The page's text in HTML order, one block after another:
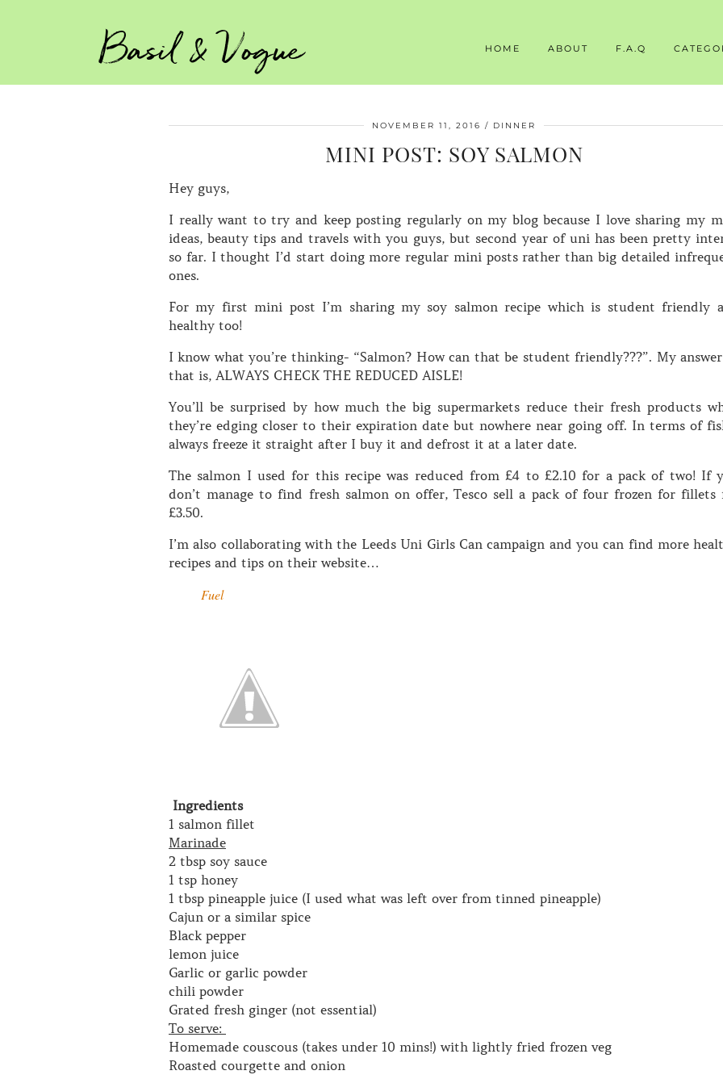
Basil & Vogue HOME ABOUT F.A.Q
NOVEMBER 11, 2016 DINNER
MINI POST: SOY SALMON
Hey guys,
I really want to try and keep posting regularly on my blog because I love sharing my
ideas, beauty tips and travels with you guys, but second year of uni has been pretty
so far. I thought I’d start doing more regular mini posts rather than big detailed
ones.
For my first mini post I’m sharing my soy salmon recipe which is student friendly
healthy too!
I know what you’re thinking- “Salmon? How can that be student friendly???”. My
that is, ALWAYS CHECK THE REDUCED AISLE!
You’ll be surprised by how much the big supermarkets reduce their fresh products
they’re edging closer to their expiration date but nowhere near going off. In terms of
always freeze it straight after I buy it and defrost it at a later date.
The salmon I used for this recipe was reduced from £4 to £2.10 for a pack of two! If
don’t manage to find fresh salmon on offer, Tesco sell a pack of four frozen for fillets
£3.50.
I’m also collaborating with the Leeds Uni Girls Can campaign and you can find more
recipes and tips on their website…
Fuel
Ingredients
1 salmon fillet
Marinade
2 tbsp soy sauce
1 tsp honey
1 tbsp pineapple juice (I used what was left over from tinned pineapple)
Cajun or a similar spice
Black pepper
lemon juice
Garlic or garlic powder
chili powder
Grated fresh ginger (not essential)
To serve:
Homemade couscous (takes under 10 mins!) with lightly fried frozen veg
Roasted courgette and onion